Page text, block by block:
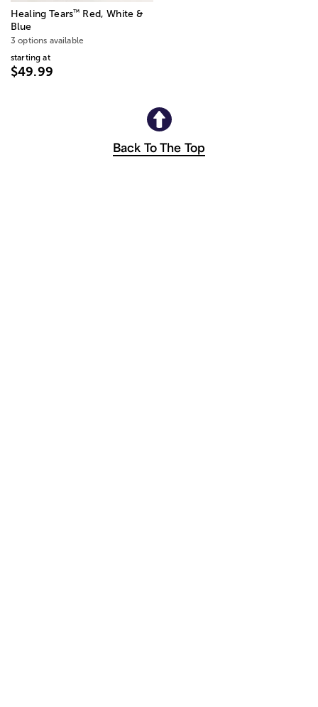
Healing Tears™ Red, White &
Blue
3 options available
starting at
$49.99
Back To The Top